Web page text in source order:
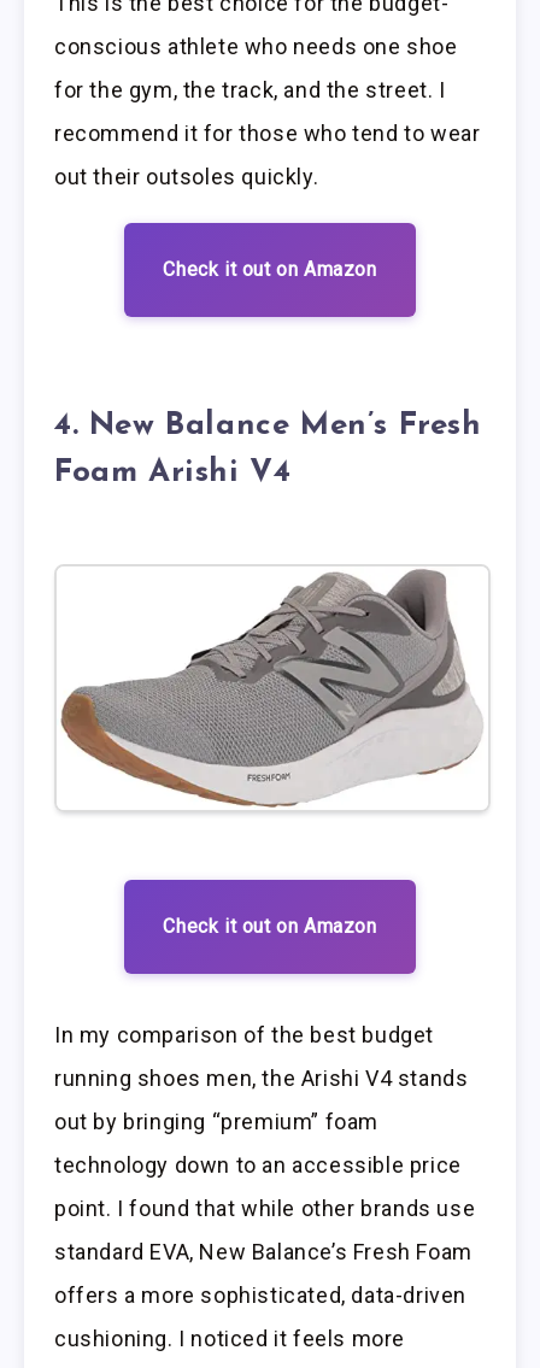
conscious athlete who needs one shoe
for the gym, the track, and the street. I
recommend it for those who tend to wear
out their outsoles quickly.
Check it out on Amazon
4. New Balance Men’s Fresh
Foam Arishi V4
Check it out on Amazon
In my comparison of the best budget
running shoes men, the Arishi V4 stands
out by bringing “premium” foam
technology down to an accessible price
point. I found that while other brands use
standard EVA, New Balance’s Fresh Foam
offers a more sophisticated, data-driven
cushioning. I noticed it feels more